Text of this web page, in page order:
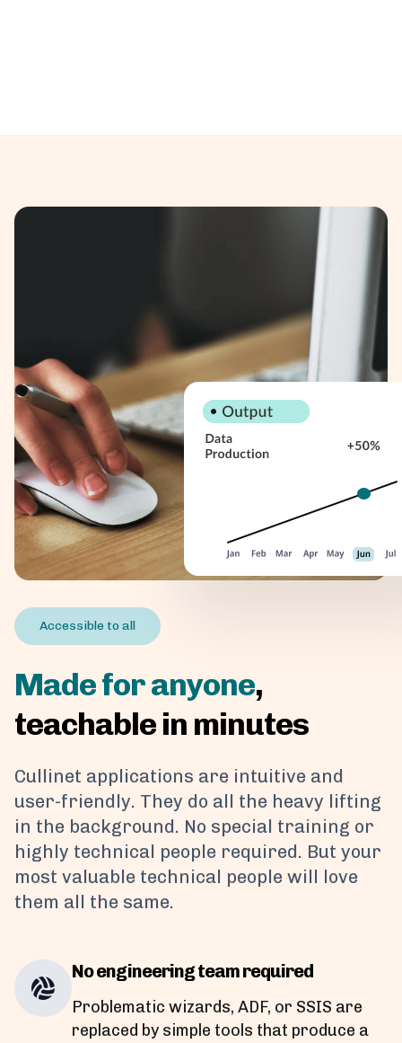
Accessible to all
Made for anyone,
teachable in minutes
Cullinet applications are intuitive and
user-friendly. They do all the heavy lifting
in the background. No special training or
highly technical people required. But your
most valuable technical people will love
them all the same.
No engineering team required
Problematic wizards, ADF, or SSIS are
replaced by simple tools that produce a